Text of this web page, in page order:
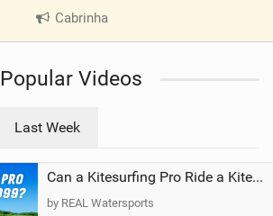
Cabrinha
V
e
a
g
Popular Videos
Last Week
Can a Kitesurfing Pro Ride a Kite From 1999?
by REAL Watersports